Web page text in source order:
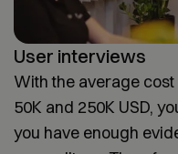
User interviews
With the average
50K and 250K USD,
you have enough